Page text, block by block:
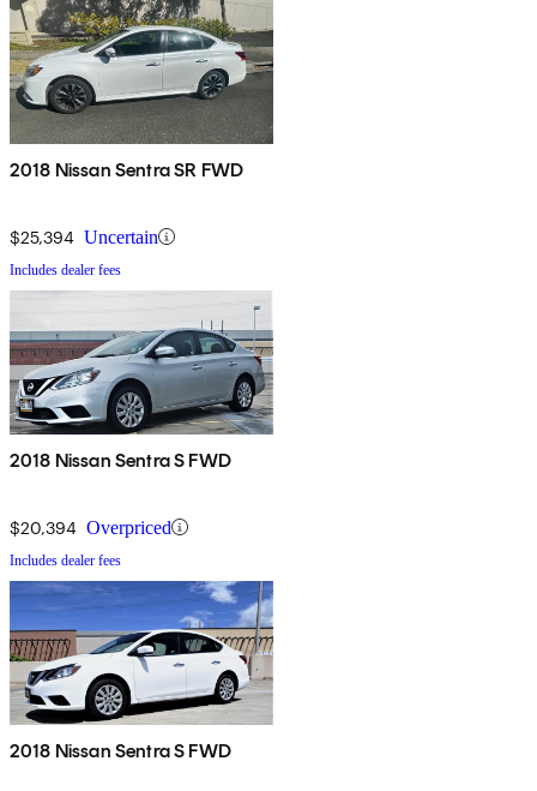
2018 Nissan Sentra SR FWD
$25,394 Uncertain
Includes dealer fees
2018 Nissan Sentra S FWD
$20,394 Overpriced
Includes dealer fees
2018 Nissan Sentra S FWD